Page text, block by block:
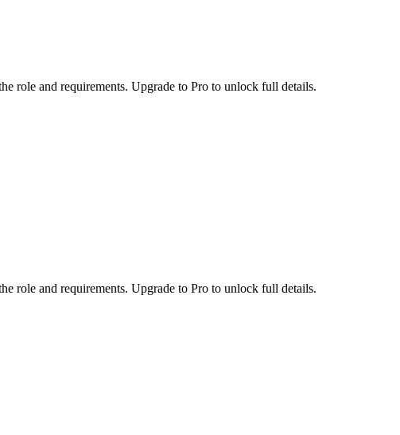
role and requirements. Upgrade to Pro to unlock full details.
role and requirements. Upgrade to Pro to unlock full details.